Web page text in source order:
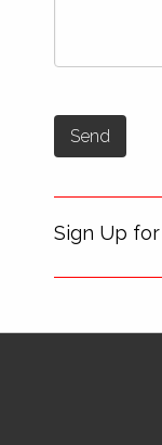
Sign Up